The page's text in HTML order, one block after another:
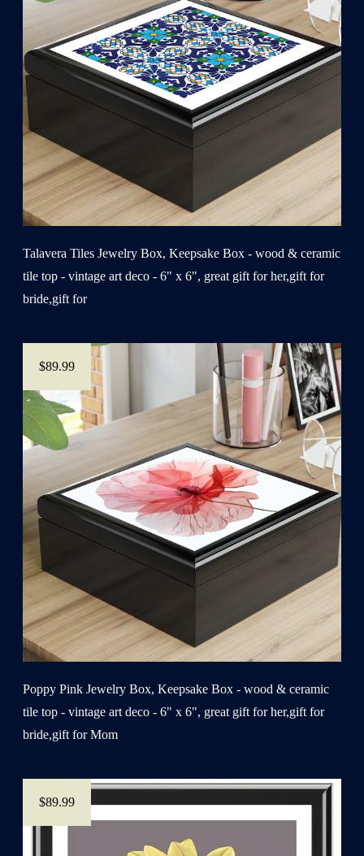
Talavera Tiles Jewelry Box, Keepsake Box - wood & ceramic
tile top - vintage art deco - 6" x 6", great gift for her,gift for
bride,gift for
$89.99
Poppy Pink Jewelry Box, Keepsake Box - wood & ceramic
tile top - vintage art deco - 6" x 6", great gift for her,gift for
bride,gift for Mom
$89.99